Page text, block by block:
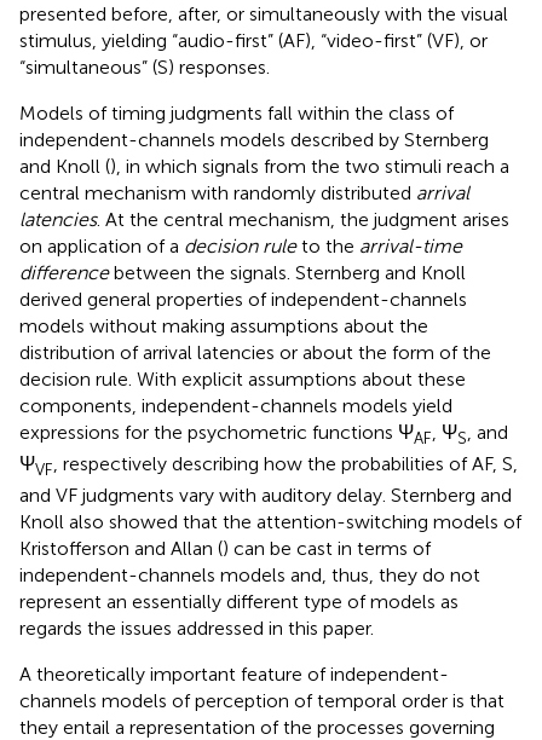
presented before, after, or simultaneously with the visual
stimulus, yielding “audio-first” (AF), “video-first” (VF), or
“simultaneous” (S) responses.
Models of timing judgments fall within the class of
independent-channels models described by Sternberg
and Knoll (), in which signals from the two stimuli reach a
central mechanism with randomly distributed arrival
latencies. At the central mechanism, the judgment arises
on application of a decision ruleto the arrival-time
differencebetween the signals. Sternberg and Knoll
derived general properties of independent-channels
models without making assumptions about the
distribution of arrival latencies or about the form of the
decision rule. With explicit assumptions about these
components, independent-channels models yield
expressions for the psychometric functions ΨAF , ΨS , and
ΨVF , respectively describing how the probabilities of AF, S,
and VF judgments vary with auditory delay. Sternberg and
Knoll also showed that the attention-switching models of
Kristofferson and Allan () can be cast in terms of
independent-channels models and, thus, they do not
represent an essentially different type of models as
regards the issues addressed in this paper.
A theoretically important feature of independent-
channels models of perception of temporal order is that
they entail a representation of the processes governing